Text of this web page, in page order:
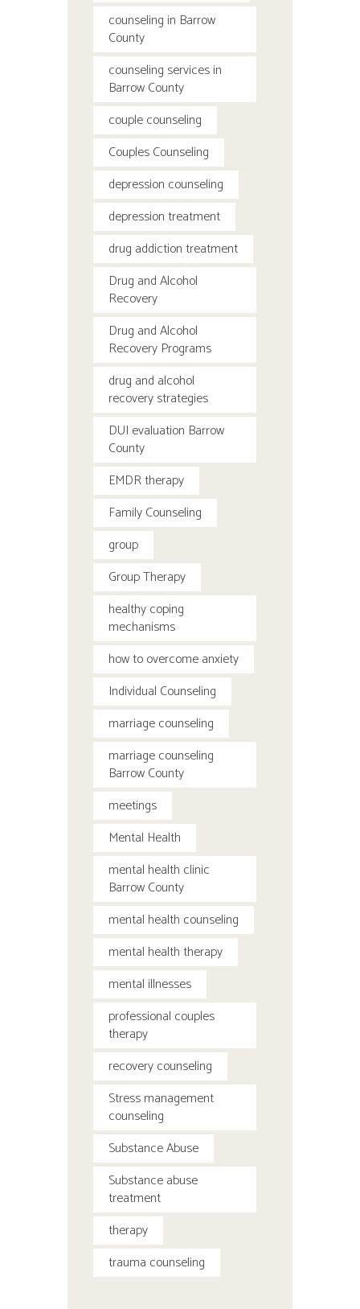
counseling in Barrow
County
counseling services in
Barrow County
couple counseling
Couples Counseling
depression counseling
depression treatment
drug addiction treatment
Drug and Alcohol
Recovery
Drug and Alcohol
Recovery Programs
drug and alcohol
recovery strategies
DUI evaluation Barrow
County
EMDR therapy
Family Counseling
group
Group Therapy
healthy coping
mechanisms
how to overcome anxiety
Individual Counseling
marriage counseling
marriage counseling
Barrow County
meetings
Mental Health
mental health clinic
Barrow County
mental health counseling
mental health therapy
mental illnesses
professional couples
therapy
recovery counseling
Stress management
counseling
Substance Abuse
Substance abuse
treatment
therapy
trauma counseling